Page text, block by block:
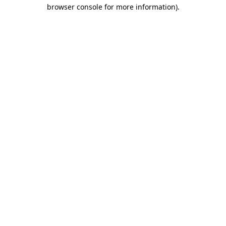
browser console for more information).